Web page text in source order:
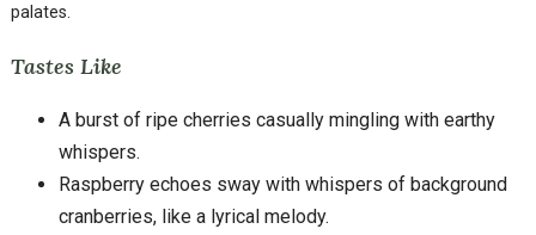
palates.
Tastes Like
A burst of ripe cherries casually mingling with earthy
whispers.
Raspberry echoes sway with whispers of background
cranberries, like a lyrical melody.